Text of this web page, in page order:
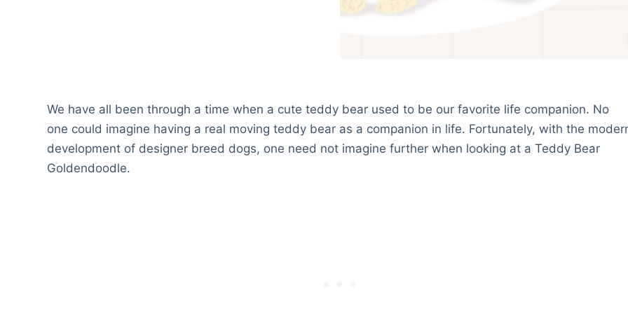
We have all been through a time when a cute teddy bear used to be our favorite life companion. No
one could imagine having a real moving teddy bear as a companion in life. Fortunately, with the
development of designer breed dogs, one need not imagine further when looking at a Teddy Bear
Goldendoodle.